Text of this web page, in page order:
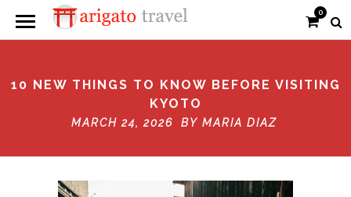
0
10 NEW THINGS TO KNOW BEFORE VISITING
KYOTO
MARCH 24, 2026 BY MARIA DIAZ